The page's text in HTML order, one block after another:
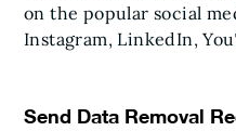
on the popular social
Instagram, LinkedIn,
Send Data Removal